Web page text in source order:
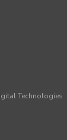
Technologies